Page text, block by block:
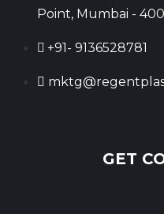
Point, Mumbai - 400
+91- 9136528781
GET